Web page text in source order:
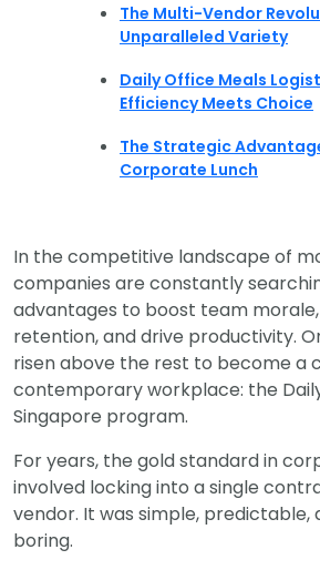
The Multi-Vendor
Unparalleled Variety
Daily Office Meals
Efficiency Meets Choice
The Strategic
Corporate Lunch
In the competitive landscape of
companies are constantly
advantages to boost team
retention, and drive productivity.
risen above the rest to become a
contemporary workplace: the
Singapore program.
For years, the gold standard in
involved locking into a single
vendor. It was simple, predictable,
boring.